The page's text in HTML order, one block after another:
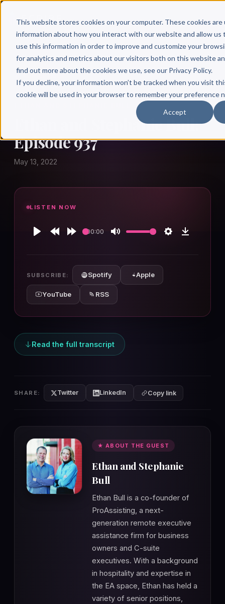
This website stores cookies on your computer. These cookies
information about how you interact with our website and allow us
use this information in order to improve and customize your
for analytics and metrics about our visitors both on this website
find out more about the cookies we use, see our Privacy Policy.
If you decline, your information won’t be tracked when you visit
cookie will be used in your browser to remember your preference
Accept
Ethan and Stephanie Bull:
Episode 937
May 13, 2022
LISTEN NOW
00:00
SUBSCRIBE: Spotify Apple
YouTube RSS
Read the full transcript
SHARE: Twitter LinkedIn Copy link
★ ABOUT THE GUEST
Ethan and Stephanie
Bull
Ethan Bull is a co-founder of
ProAssisting, a next-
generation remote executive
assistance firm for business
owners and C-suite
executives. With a background
in hospitality and expertise in
the EA space, Ethan has held a
variety of senior positions,